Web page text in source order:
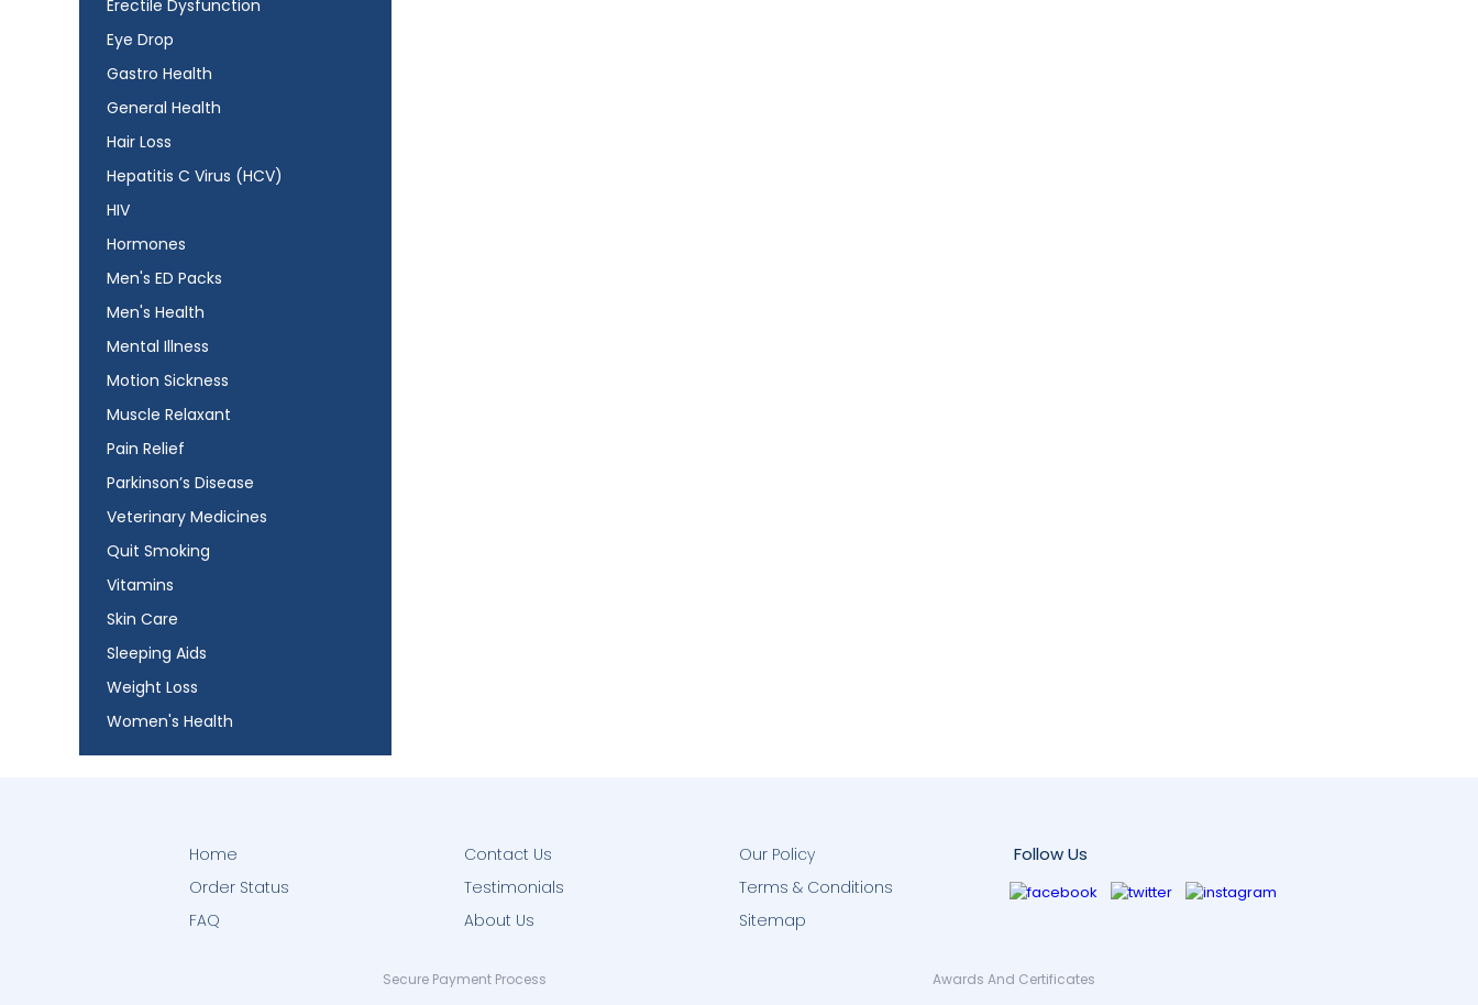
Erectile Dysfunction
Eye Drop
Gastro Health
General Health
Hair Loss
Hepatitis C Virus (HCV)
HIV
Hormones
Men's ED Packs
Men's Health
Mental Illness
Motion Sickness
Muscle Relaxant
Pain Relief
Parkinson’s Disease
Veterinary Medicines
Quit Smoking
Vitamins
Skin Care
Sleeping Aids
Weight Loss
Women's Health
Home
Order Status
FAQ
Contact Us
Testimonials
About Us
Our Policy
Terms & Conditions
Sitemap
Follow Us
Secure Payment Process Awards And Certificates